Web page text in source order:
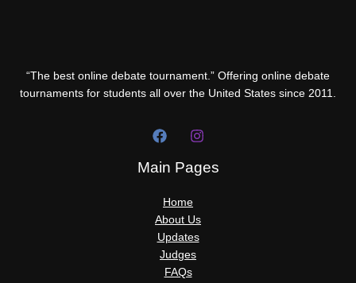
“The best online debate tournament.” Offering online debate
tournaments for students all over the United States since 2011.
Main Pages
Home
About Us
Updates
Judges
FAQs